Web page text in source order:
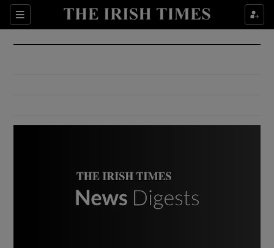
Sections
Show Culture sub sections
Show Environment sub sections